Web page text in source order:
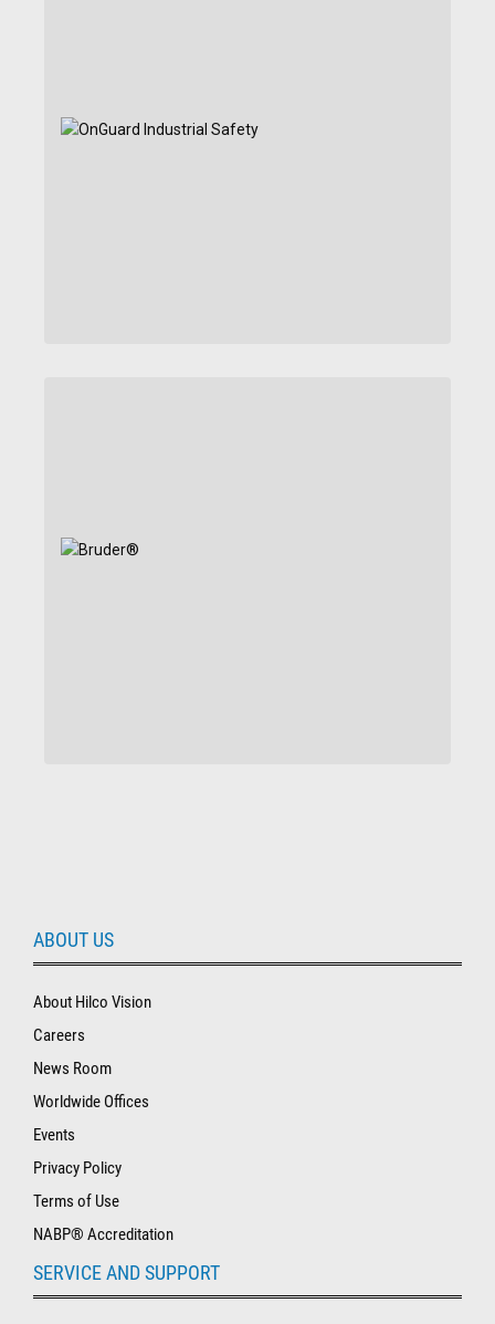
ABOUT US
About Hilco Vision
Careers
News Room
Worldwide Offices
Events
Privacy Policy
Terms of Use
NABP® Accreditation
SERVICE AND SUPPORT